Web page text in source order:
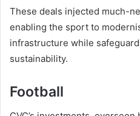
These deals injected much-
enabling the sport to
infrastructure while
sustainability.
Football